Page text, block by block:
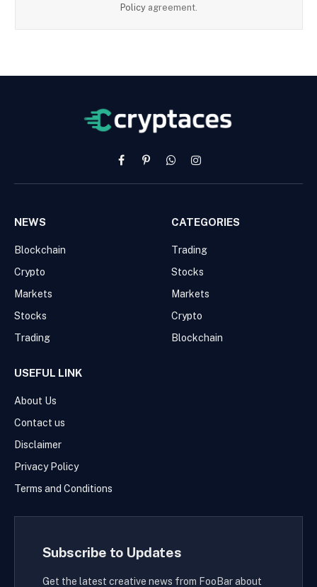
Policy agreement.
FacebookPinterestWhatsAppInstagram
NEWS
Blockchain
Crypto
Markets
Stocks
Trading
CATEGORIES
Trading
Stocks
Markets
Crypto
Blockchain
USEFUL LINK
About Us
Contact us
Disclaimer
Privacy Policy
Terms and Conditions
Subscribe to Updates
Get the latest creative news from FooBar about